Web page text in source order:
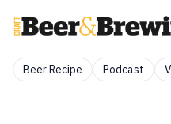
Beer Recipe Podcast